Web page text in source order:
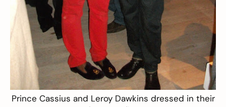
Prince Cassius and Leroy Dawkins dressed in their